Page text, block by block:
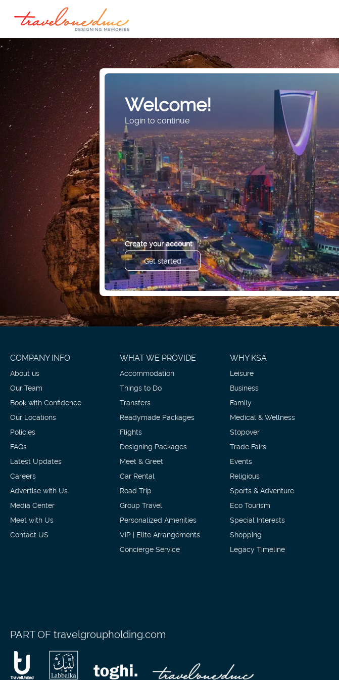
Welcome!
Login to continue
Create your account
Get started
COMPANY INFO
About us
Our Team
Book with Confidence
Our Locations
Policies
FAQs
Latest Updates
Careers
Advertise with Us
Media Center
Meet with Us
Contact US
WHAT WE PROVIDE
Accommodation
Things to Do
Transfers
Readymade Packages
Flights
Designing Packages
Meet & Greet
Car Rental
Road Trip
Group Travel
Personalized Amenities
VIP | Elite Arrangements
Concierge Service
WHY KSA
Leisure
Business
Family
Medical & Wellness
Stopover
Trade Fairs
Events
Religious
Sports & Adventure
Eco Tourism
Special Interests
Shopping
Legacy Timeline
PART OFtravelgroupholding.com